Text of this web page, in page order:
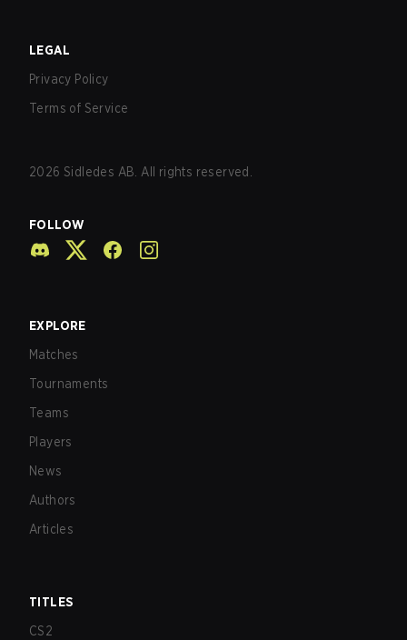
LEGAL
Privacy Policy
Terms of Service
2026 Sidledes AB. All rights reserved.
FOLLOW
EXPLORE
Matches
Tournaments
Teams
Players
News
Authors
Articles
TITLES
CS2